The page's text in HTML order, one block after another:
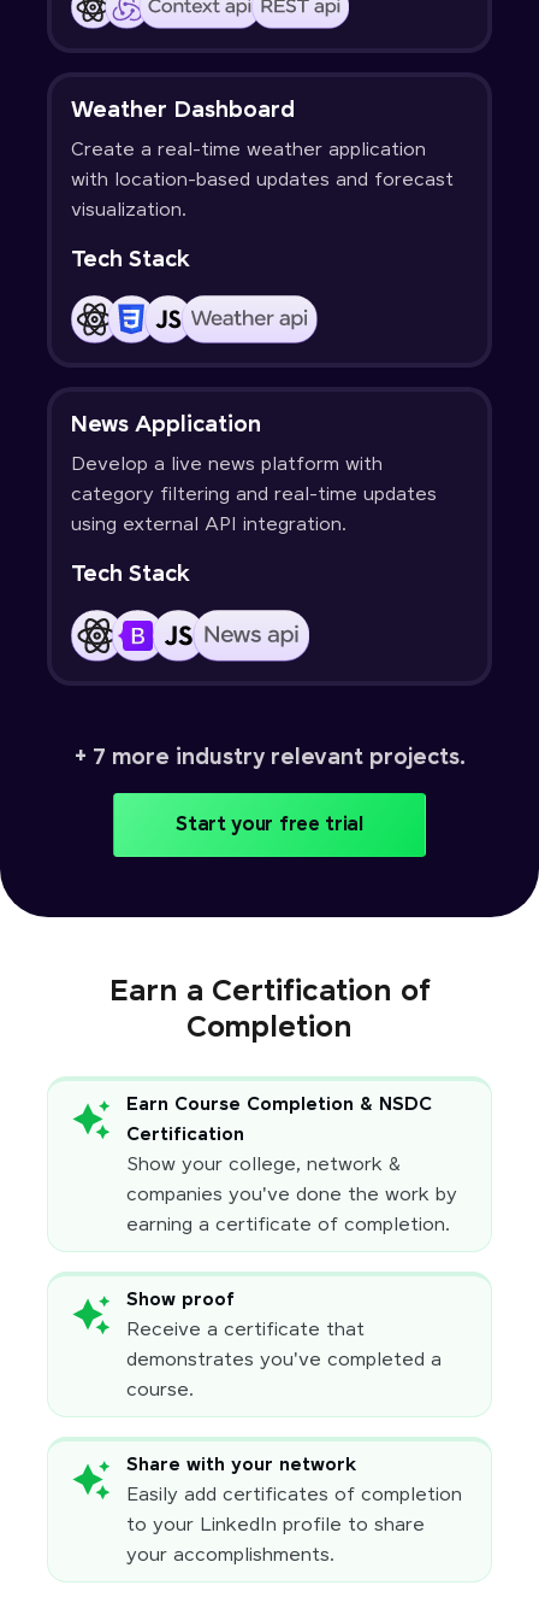
Weather Dashboard
Create a real-time weather application
with location-based updates and forecast
visualization.
Tech Stack
News Application
Develop a live news platform with
category filtering and real-time updates
using external API integration.
Tech Stack
+ 7 more industry relevant projects.
Start your free trial
Earn a Certification of
Completion
Earn Course Completion & NSDC
Certification
Show your college, network &
companies you've done the work by
earning a certificate of completion.
Show proof
Receive a certificate that
demonstrates you've completed a
course.
Share with your network
Easily add certificates of completion
to your LinkedIn profile to share
your accomplishments.